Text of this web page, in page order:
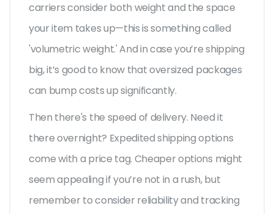
carriers consider both weight and the space
your item takes up—this is something called
'volumetric weight.' And in case you’re shipping
big, it’s good to know that oversized packages
can bump costs up significantly.
Then there's the speed of delivery. Need it
there overnight? Expedited shipping options
come with a price tag. Cheaper options might
seem appealing if you’re not in a rush, but
remember to consider reliability and tracking